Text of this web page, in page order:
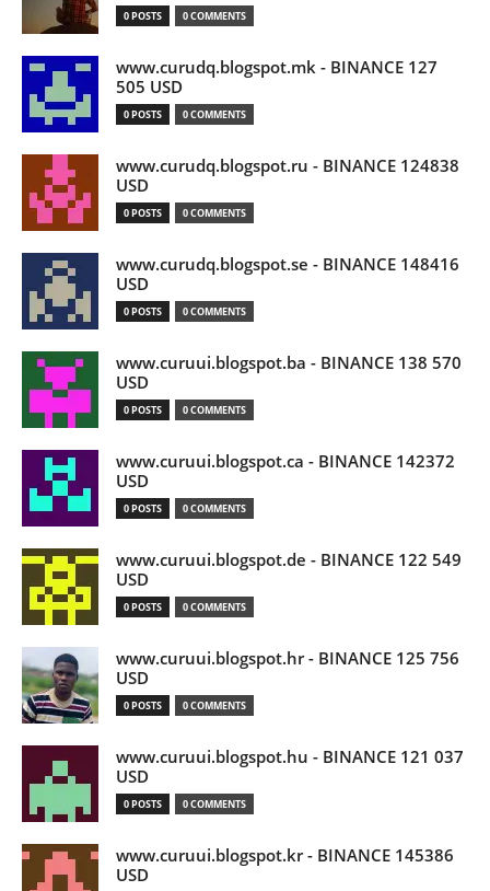
0 POSTS 0 COMMENTS
www.curudq.blogspot.mk - BINANCE 127
505 USD
0 POSTS 0 COMMENTS
www.curudq.blogspot.ru - BINANCE 124838
USD
0 POSTS 0 COMMENTS
www.curudq.blogspot.se - BINANCE 148416
USD
0 POSTS 0 COMMENTS
www.curuui.blogspot.ba - BINANCE 138 570
USD
0 POSTS 0 COMMENTS
www.curuui.blogspot.ca - BINANCE 142372
USD
0 POSTS 0 COMMENTS
www.curuui.blogspot.de - BINANCE 122 549
USD
0 POSTS 0 COMMENTS
www.curuui.blogspot.hr - BINANCE 125 756
USD
0 POSTS 0 COMMENTS
www.curuui.blogspot.hu - BINANCE 121 037
USD
0 POSTS 0 COMMENTS
www.curuui.blogspot.kr - BINANCE 145386
USD